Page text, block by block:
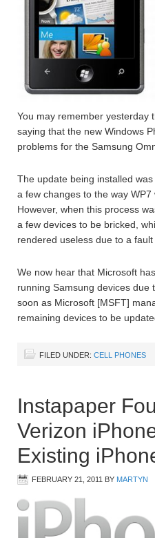
You may remember yesterday
saying that the new Windows
problems for the Samsung
The update being installed
a few changes to the way WP7
However, when this process
a few devices to be bricked,
rendered useless due to a fault
We now hear that Microsoft
running Samsung devices due
soon as Microsoft [MSFT]
remaining devices to be
FILED UNDER: CELL PHONES
Instapaper
Verizon
Existing
FEBRUARY 21, 2011 BY MARTYN